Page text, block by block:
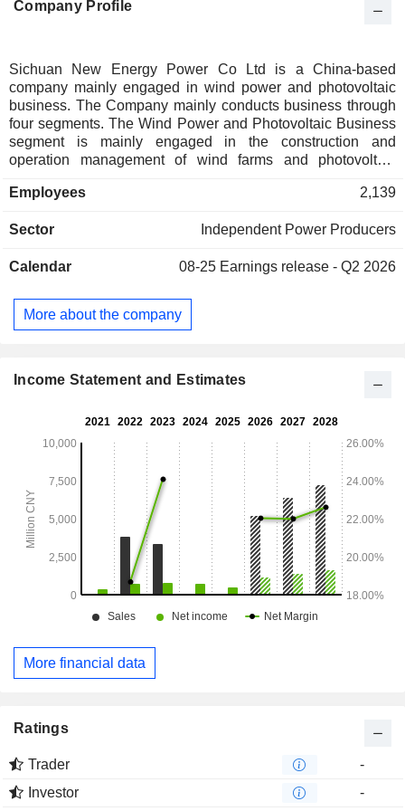
Company Profile
Sichuan New Energy Power Co Ltd is a China-based
company mainly engaged in wind power and photovoltaic
business. The Company mainly conducts business through
four segments. The Wind Power and Photovoltaic Business
segment is mainly engaged in the construction and
operation management of wind farms and photovoltaic
mainly engaged in the research and development,
hydroxide products, as well as the engineering construction
mine project. The Environmental Protection Business
generation business and integrated sanitation business. The
Other Business segment is mainly engaged in other wind
Employees 2,139
Sector Independent Power Producers
Calendar 08-25 Earnings release - Q2 2026
More about the company
Income Statement and Estimates
More financial data
Ratings
Trader
-
Investor
-